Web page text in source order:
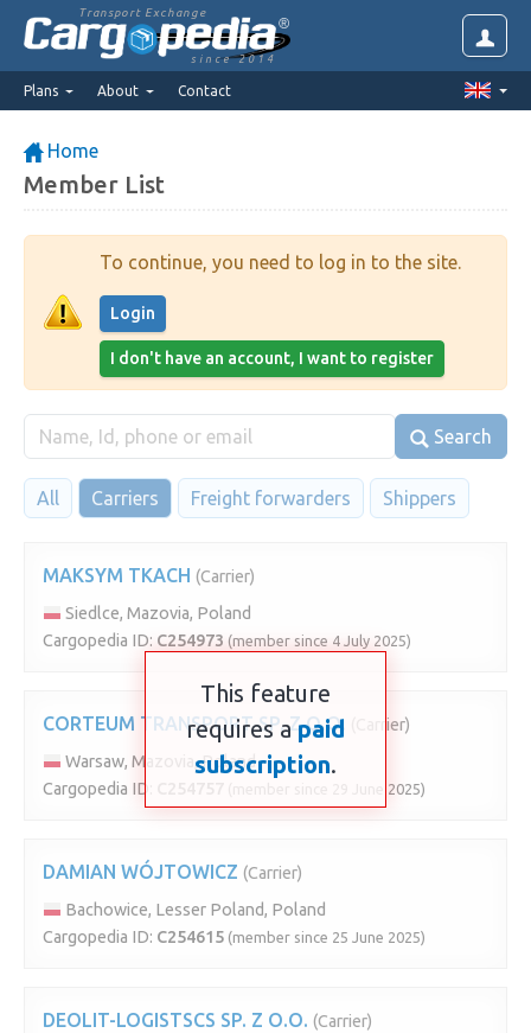
Transport Exchange
since 2014
Plans About Contact
Home
Member List
To continue, you need to log in to the site.
Login
I don't have an account, I want to register
Search
All Carriers Freight forwarders Shippers
MAKSYM TKACH (Carrier)
Siedlce, Mazovia, Poland
Cargopedia ID: C254973 (member since 4 July 2025)
CORTEUM TRANSPORT SP. Z O.O.
(Carrier)
Warsaw, Mazovia, Poland
Cargopedia ID:
(member since 29 June 2025)
DAMIAN WÓJTOWICZ (Carrier)
Bachowice, Lesser Poland, Poland
Cargopedia ID: C254615 (member since 25 June 2025)
DEOLIT-LOGISTSCS SP. Z O.O. (Carrier)
This feature
requires apaid
subscription.